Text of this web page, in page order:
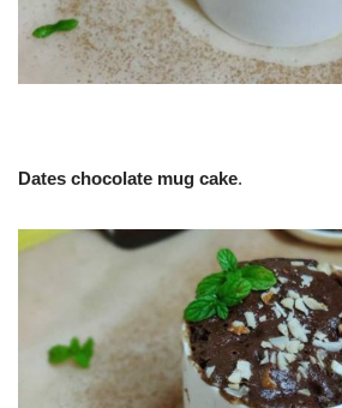
Dates chocolate mug cake.